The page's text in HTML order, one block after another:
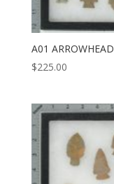
A01
$225.00